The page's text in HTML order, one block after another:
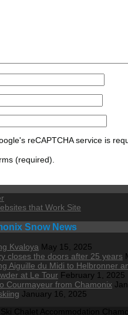
reCAPTCHA service is
(required).
that Work Site
Snow News
Kvaloya May 15, 2025
closes the doors after 25 years
Aiguille du Midi to Helbronner
at Le Tour February 1, 2025
Courmayeur from Chamonix
January 16, 2025